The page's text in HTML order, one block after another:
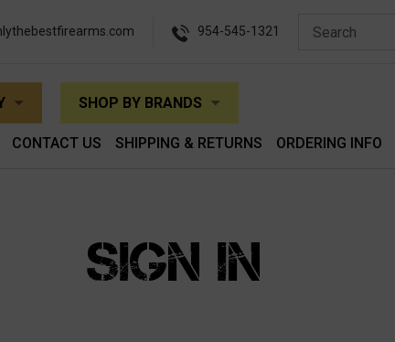
954-545-1321
SHOP BY BRANDS
CONTACT US SHIPPING & RETURNS ORDERING INFO
SIGN IN